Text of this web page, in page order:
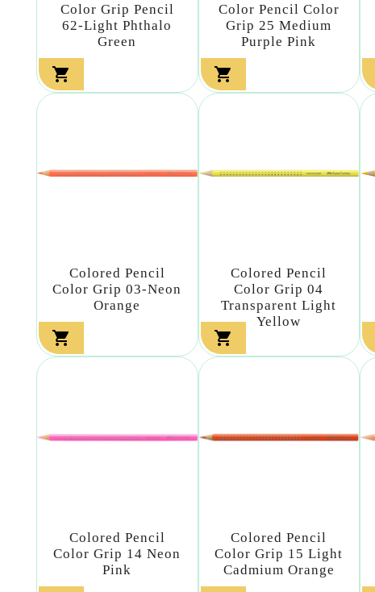
Color Grip Pencil
62-Light Phthalo
Green

Color Pencil Color
Grip 25 Medium
Purple Pink

Colored Pencil
Color Grip 03-Neon
Orange

Colored Pencil
Color Grip 04
Transparent Light
Yellow

Colored Pencil
Color Grip 14 Neon
Pink
Colored Pencil
Color Grip 15 Light
Cadmium Orange